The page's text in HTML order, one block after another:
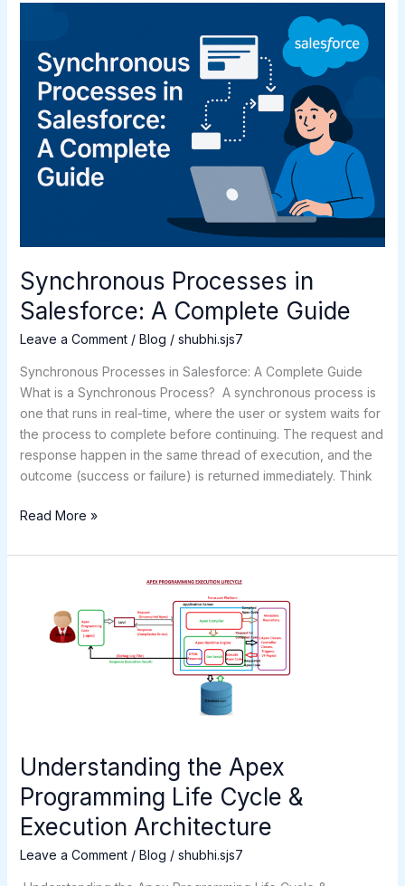
Synchronous Processes in
Salesforce: A Complete Guide
Leave a Comment / Blog / shubhi.sjs7
Synchronous Processes in Salesforce: A Complete Guide
What is a Synchronous Process? A synchronous process is
one that runs in real-time, where the user or system waits for
the process to complete before continuing. The request and
response happen in the same thread of execution, and the
outcome (success or failure) is returned immediately. Think
Salesforce:
Complete
Guide
Read More »
Understanding the Apex
Programming Life Cycle &
Execution Architecture
Leave a Comment / Blog / shubhi.sjs7
Programming